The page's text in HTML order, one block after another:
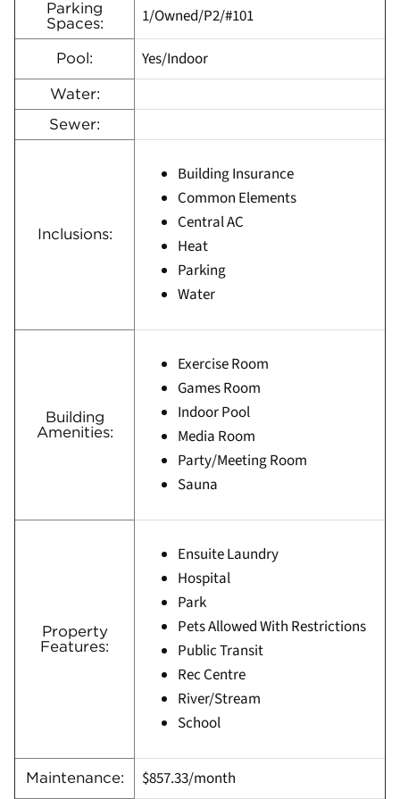
Parking
Spaces:
1/Owned/P2/#101
Pool: Yes/Indoor
Water:
Sewer:
Inclusions:
Building Insurance
Common Elements
Central AC
Heat
Parking
Water
Building
Amenities:
Exercise Room
Games Room
Indoor Pool
Media Room
Party/Meeting Room
Sauna
Property
Features:
Ensuite Laundry
Hospital
Park
Pets Allowed With Restrictions
Public Transit
Rec Centre
River/Stream
School
Maintenance: $857.33/month